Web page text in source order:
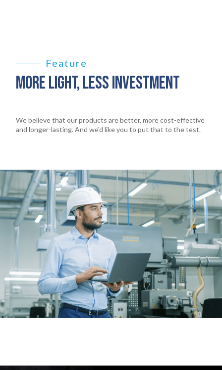
Feature
MORE LIGHT, LESS INVESTMENT
We believe that our products are better, more cost-effective
and longer-lasting. And we'd like you to put that to the test.